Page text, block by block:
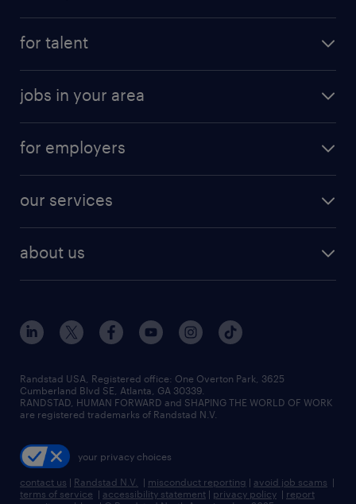
digital & product engineering jobs
finance & accounting jobs
human resources jobs
industrial management jobs
sales & marketing jobs
for talent
why work with us
resume builder
jobs in your area
jobs in new york
for employers
our services
flexible to permanent staffing
high-volume hiring support
managed service programs
recruitment process outsourcing
talent transition
about us
contact us
locations
careers at randstad
press room
Randstad USA, Registered office:​ One Overton Park, 3625
Cumberland Blvd SE, Atlanta, GA 30339.
RANDSTAD, HUMAN FORWARD and SHAPING THE WORLD OF WORK
are registered trademarks of Randstad N.V.
your privacy choices
contact us | Randstad N.V. | misconduct reporting | avoid job scams |
terms of service | accessibility statement | privacy policy | report